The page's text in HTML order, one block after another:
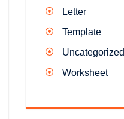
Letter
Template
Uncategorized
Worksheet